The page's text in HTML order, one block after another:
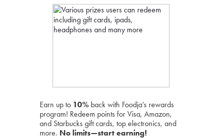
Earn up to 10% back with Foodja’s rewards
program! Redeem points for Visa, Amazon,
and Starbucks gift cards, top electronics, and
more. No limits—start earning!